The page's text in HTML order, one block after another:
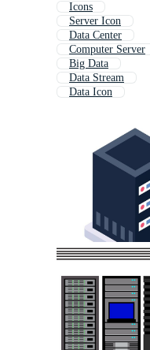
Icons
Server Icon
Data Center
Computer Server
Big Data
Data Stream
Data Icon